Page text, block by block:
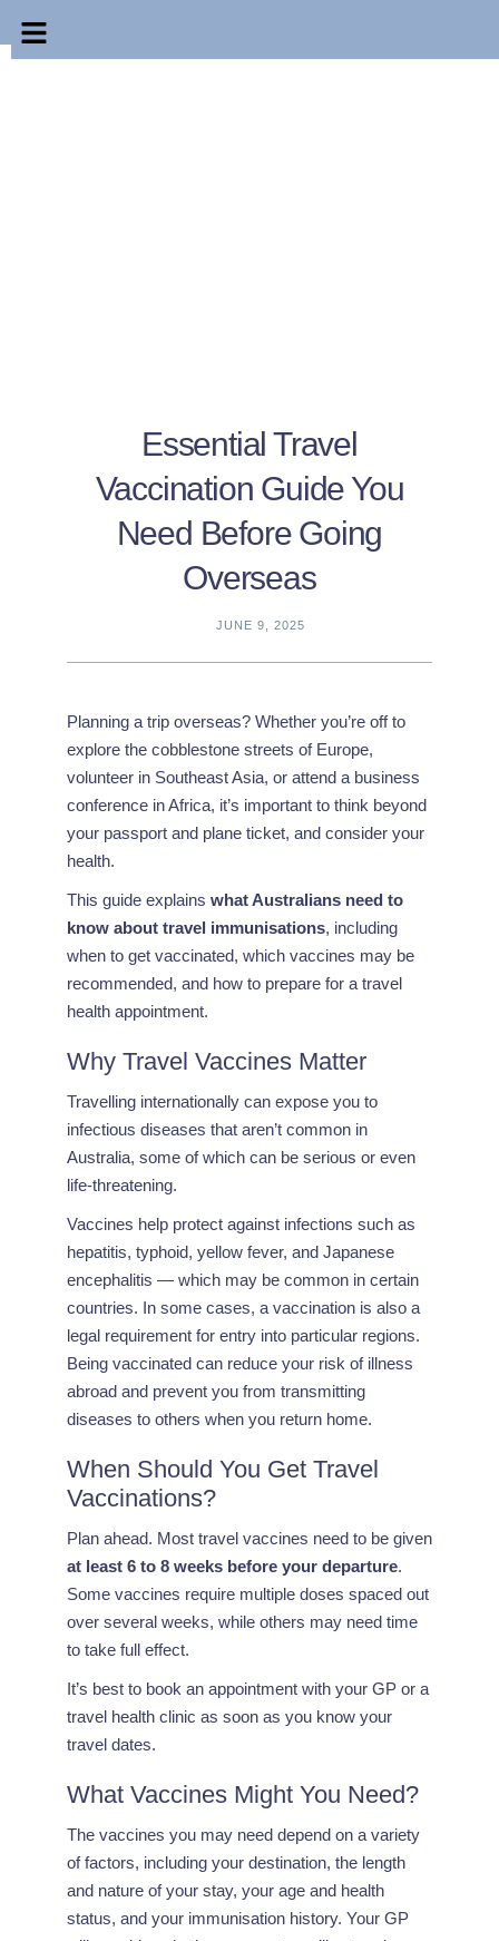
Essential Travel
Vaccination Guide You
Need Before Going
Overseas
JUNE 9, 2025
Planning a trip overseas? Whether you’re off to
explore the cobblestone streets of Europe,
volunteer in Southeast Asia, or attend a business
conference in Africa, it’s important to think beyond
your passport and plane ticket, and consider your
health.
This guide explains what Australians need to
know about travel immunisations, including
when to get vaccinated, which vaccines may be
recommended, and how to prepare for a travel
health appointment.
Why Travel Vaccines Matter
Travelling internationally can expose you to
infectious diseases that aren’t common in
Australia, some of which can be serious or even
life-threatening.
Vaccines help protect against infections such as
hepatitis, typhoid, yellow fever, and Japanese
encephalitis — which may be common in certain
countries. In some cases, a vaccination is also a
legal requirement for entry into particular regions.
Being vaccinated can reduce your risk of illness
abroad and prevent you from transmitting
diseases to others when you return home.
When Should You Get Travel
Vaccinations?
Plan ahead. Most travel vaccines need to be given
at least 6 to 8 weeks before your departure.
Some vaccines require multiple doses spaced out
over several weeks, while others may need time
to take full effect.
It’s best to book an appointment with your GP or a
travel health clinic as soon as you know your
travel dates.
What Vaccines Might You Need?
The vaccines you may need depend on a variety
of factors, including your destination, the length
and nature of your stay, your age and health
status, and your immunisation history. Your GP